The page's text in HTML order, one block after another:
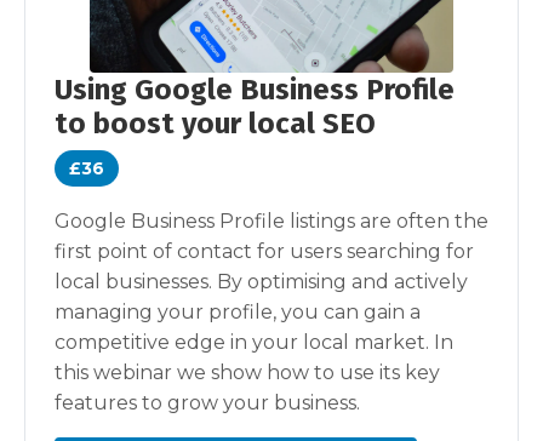
Using Google Business Profile
to boost your local SEO
£36
Google Business Profile listings are often the
first point of contact for users searching for
local businesses. By optimising and actively
managing your profile, you can gain a
competitive edge in your local market. In
this webinar we show how to use its key
features to grow your business.